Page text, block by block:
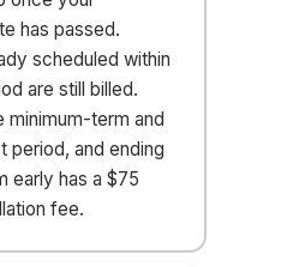
has passed.
scheduled within
are still billed.
minimum-term and
period, and ending
early has a $75
fee.